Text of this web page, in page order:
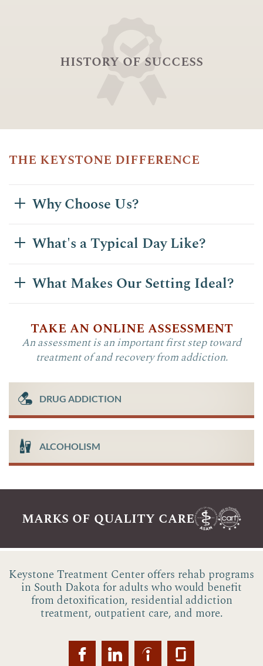
history of success
the keystone difference
Why Choose Us?
What's a Typical Day Like?
What Makes Our Setting Ideal?
take an online assessment
An assessment is an important first step toward
treatment of and recovery from addiction.
DRUG ADDICTION
ALCOHOLISM
marks of quality care
Keystone Treatment Center offers rehab programs
in South Dakota for adults who would benefit
from detoxification, residential addiction
treatment, outpatient care, and more.